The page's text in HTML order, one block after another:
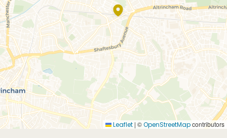
Leaflet | ©OpenStreetMapcontributors